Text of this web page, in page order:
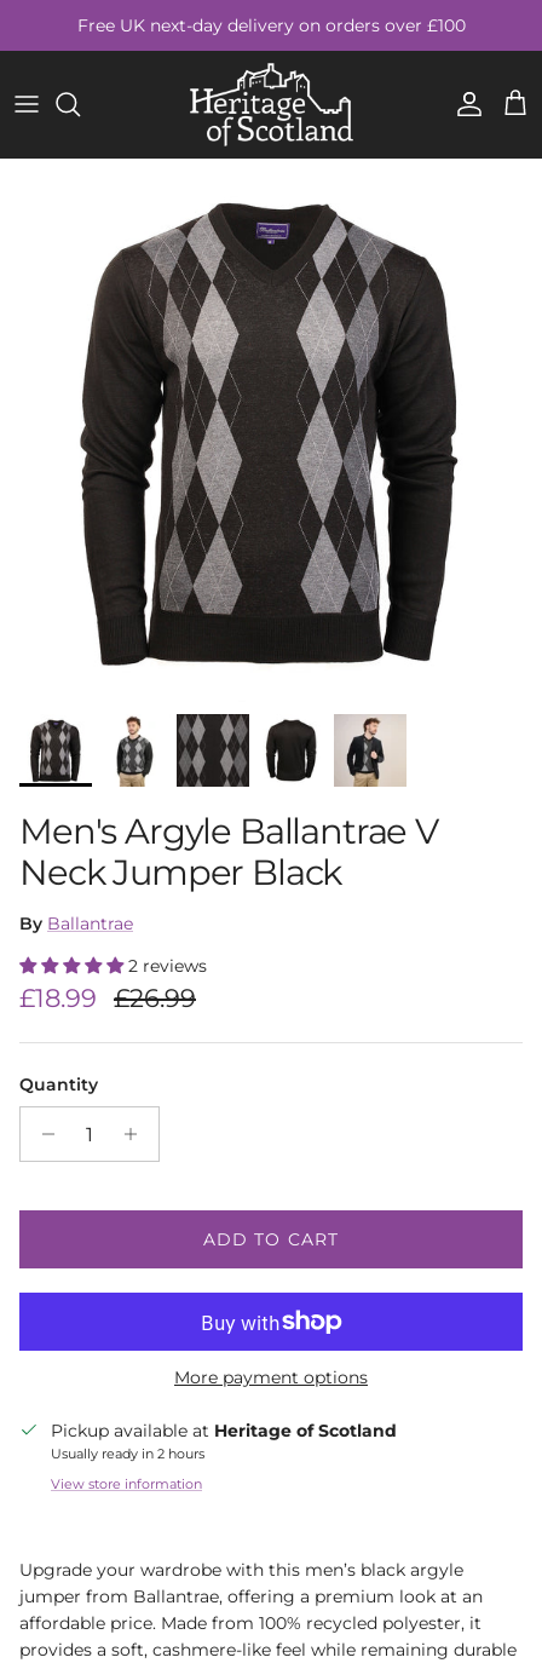
Free UK next-day delivery on orders over £100
Account Cart
Men's Argyle Ballantrae V
Neck Jumper Black
By Ballantrae
2 reviews
Sale price
£18.99 Regular price
£26.99
Quantity
ADD TO CART
More payment options
Pickup available at Heritage of Scotland
Usually ready in 2 hours
View store information
Upgrade your wardrobe with this men’s black argyle
jumper from Ballantrae, offering a premium look at an
affordable price. Made from 100% recycled polyester, it
provides a soft, cashmere-like feel while remaining durable